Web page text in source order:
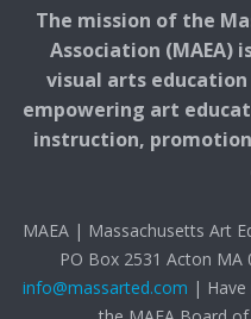
The mission of the
Association (MAEA)
visual arts
empowering art
instruction,
MAEA | Massachusetts Art
PO Box 2531 Acton MA
info@massarted.com |